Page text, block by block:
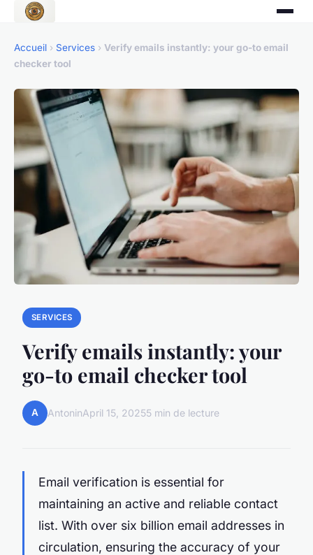
Accueil › Services › Verify emails instantly: your go-to email
checker tool
SERVICES
Verify emails instantly: your
go-to email checker tool
A AntoninApril 15, 20255 min de lecture
Email verification is essential for
maintaining an active and reliable contact
list. With over six billion email addresses in
circulation, ensuring the accuracy of your